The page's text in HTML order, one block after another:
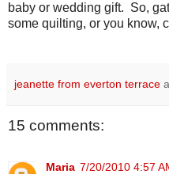
baby or wedding gift. So,
some quilting, or you know,
jeanette from everton terrace
15 comments:
Maria 7/20/2010 4:57